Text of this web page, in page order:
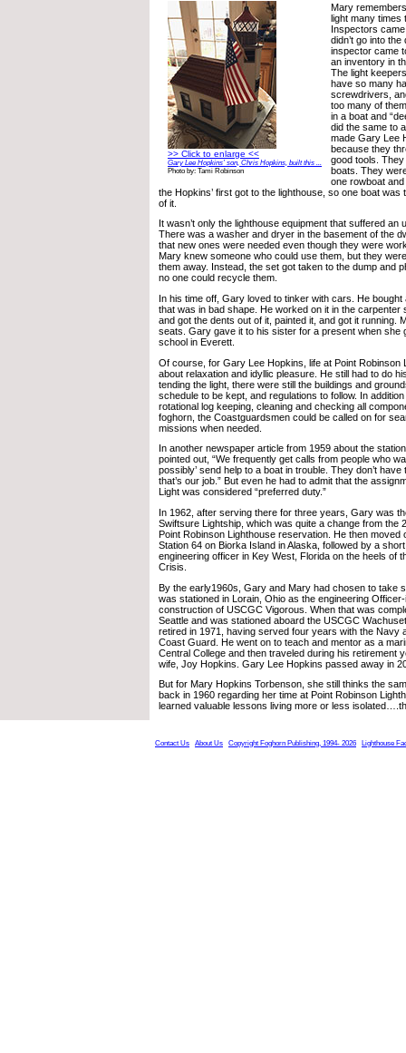
>> Click to enlarge <<
Gary Lee Hopkins’ son, Chris Hopkins, built this ...
Photo by: Tami Robinson
Mary
light many times
Inspectors
didn’t go into
inspector came
an inventory in
The light
have so many
screwdrivers,
too many of
in a boat and
did the same to
made Gary Lee
because they
good tools.
boats. They
one rowboat
the Hopkins’ first got to the lighthouse, so one boat
of it.
It wasn’t only the lighthouse equipment that suffered an
There was a washer and dryer in the basement of the
that new ones were needed even though they were
Mary knew someone who could use them, but they
them away. Instead, the set got taken to the dump and
no one could recycle them.
In his time off, Gary loved to tinker with cars. He bought
that was in bad shape. He worked on it in the carpenter
and got the dents out of it, painted it, and got it running.
seats. Gary gave it to his sister for a present when she
school in Everett.
Of course, for Gary Lee Hopkins, life at Point Robinson
about relaxation and idyllic pleasure. He still had to do
tending the light, there were still the buildings and
schedule to be kept, and regulations to follow. In
rotational log keeping, cleaning and checking all
foghorn, the Coastguardsmen could be called on for
missions when needed.
In another newspaper article from 1959 about the
pointed out, “We frequently get calls from people who
possibly’ send help to a boat in trouble. They don’t
that’s our job.” But even he had to admit that the
Light was considered “preferred duty.”
In 1962, after serving there for three years, Gary was
Swiftsure Lightship, which was quite a change from the
Point Robinson Lighthouse reservation. He then moved
Station 64 on Biorka Island in Alaska, followed by a
engineering officer in Key West, Florida on the heels of
Crisis.
By the early1960s, Gary and Mary had chosen to take
was stationed in Lorain, Ohio as the engineering
construction of USCGC Vigorous. When that was
Seattle and was stationed aboard the USCGC
retired in 1971, having served four years with the Navy
Coast Guard. He went on to teach and mentor as a
Central College and then traveled during his retirement
wife, Joy Hopkins. Gary Lee Hopkins passed away in
But for Mary Hopkins Torbenson, she still thinks the
back in 1960 regarding her time at Point Robinson
learned valuable lessons living more or less
Contact Us About Us Copyright Foghorn Publishing, 1994- 2026 Lighthouse